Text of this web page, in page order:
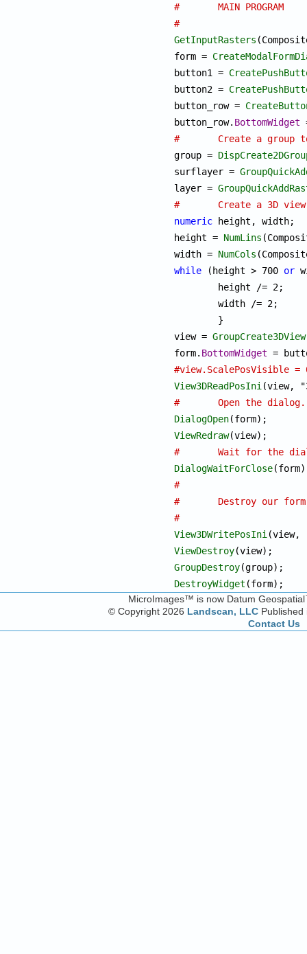
#	MAIN PROGRAM
#
GetInputRasters
form =
button1 =
button2 =
button_row =
button_row. BottomWidget
#	Create a
group =
surflayer =
layer =
#	Create a 3D
numeric height, width;
height = NumLins
width = NumCols
while (height > 700 or
view = GroupCreate3DView
form. BottomWidget
#view.ScalePosVisible =
View3DReadPosIni
#	Open the dialog.
DialogOpen
ViewRedraw
#	Wait for the
DialogWaitForClose
#
#	Destroy our
#
View3DWritePosIni
ViewDestroy
GroupDestroy
DestroyWidget (form);